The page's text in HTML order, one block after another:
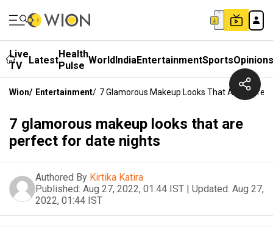
Live
TV
LatestHealth
Pulse WorldIndiaEntertainmentSportsOpinions
Wion/ Entertainment/ 7 Glamorous Makeup Looks That Are
7 glamorous makeup looks that are
perfect for date nights
Authored By Kirtika Katira
Published: Aug 27, 2022, 01:44 IST | Updated: Aug 27,
2022, 01:44 IST